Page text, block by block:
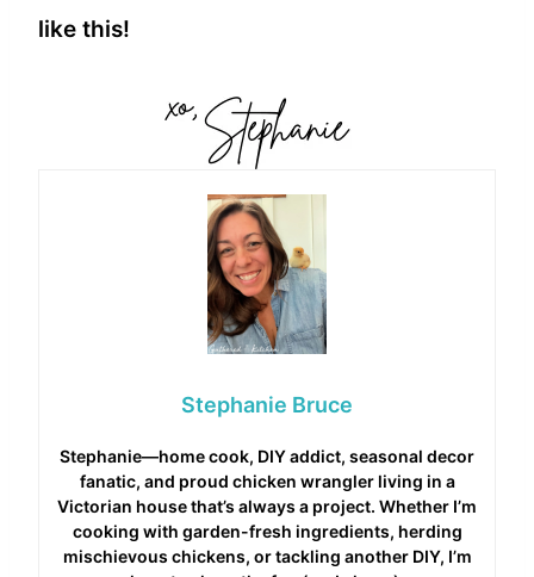
like this!
Stephanie Bruce
Stephanie—home cook, DIY addict, seasonal decor
fanatic, and proud chicken wrangler living in a
Victorian house that’s always a project. Whether I’m
cooking with garden-fresh ingredients, herding
mischievous chickens, or tackling another DIY, I’m